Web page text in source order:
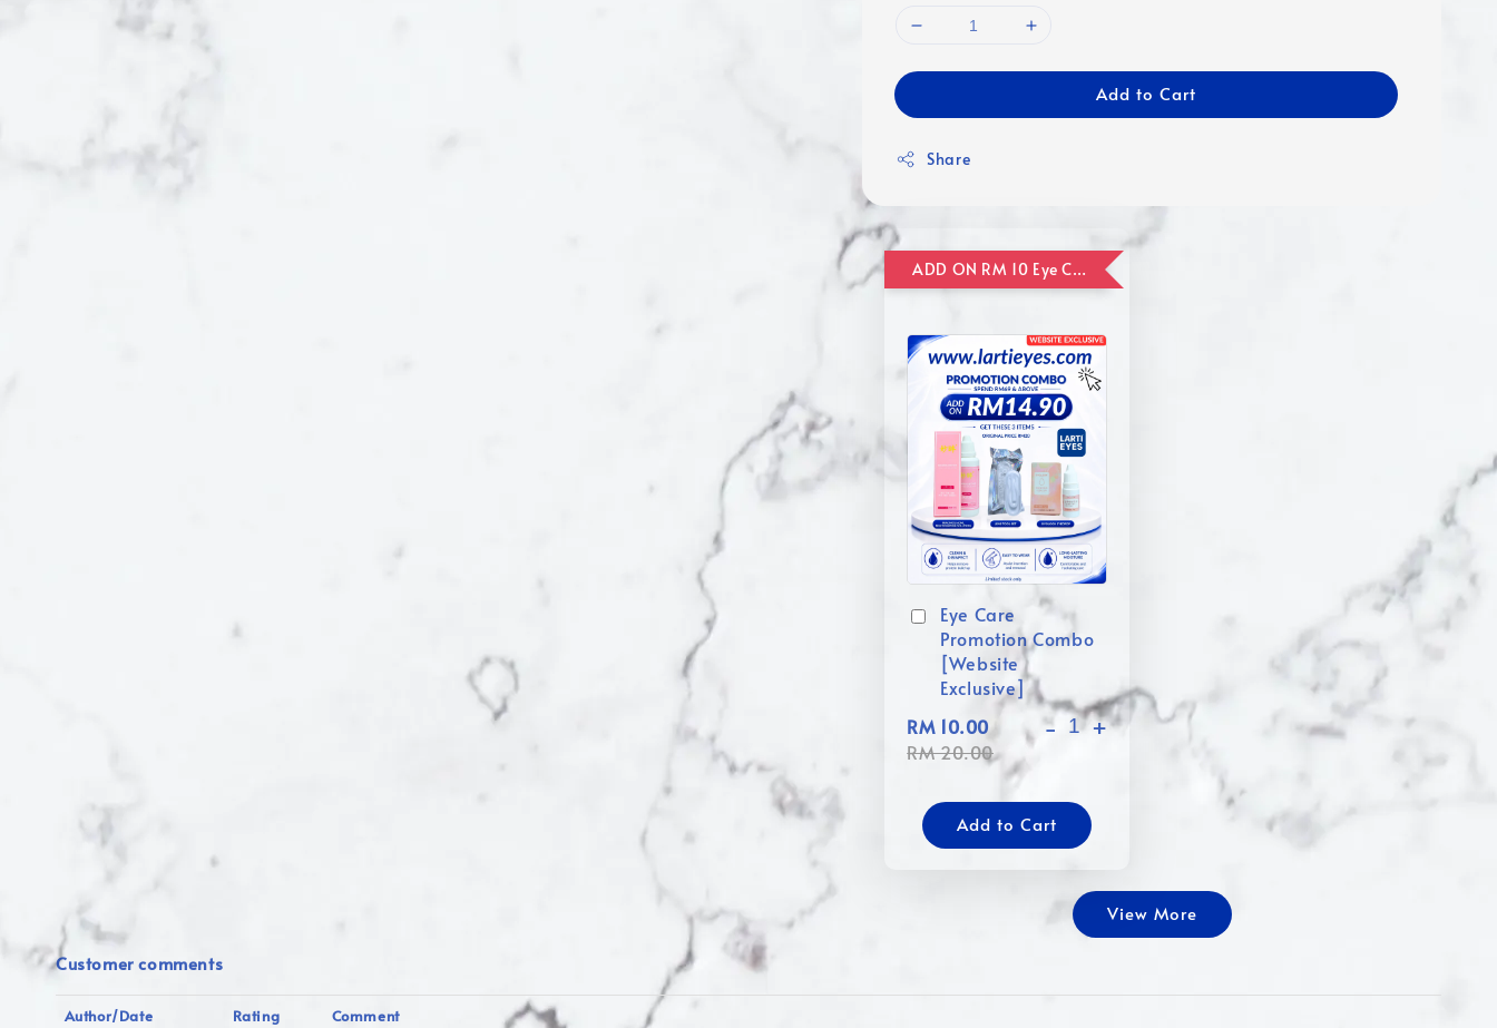
Add to Cart
Share
ADD ON RM 10 Eye Care Promotion Combo [Website Exclusive] (FOR ORDER UP TO RM110)
Eye Care
Promotion Combo
[Website
Exclusive]
RM 10.00
RM 20.00
- +
Add to Cart
View More
Customer comments
Author/Date Rating Comment